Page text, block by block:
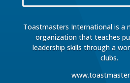
Toastmasters International is a
organization that teaches
leadership skills through a
clubs.